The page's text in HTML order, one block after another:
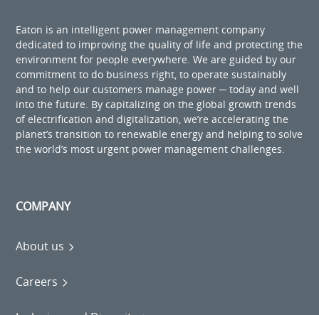
Eaton is an intelligent power management company
dedicated to improving the quality of life and protecting the
environment for people everywhere. We are guided by our
commitment to do business right, to operate sustainably
and to help our customers manage power ─ today and well
into the future. By capitalizing on the global growth trends
of electrification and digitalization, we’re accelerating the
planet’s transition to renewable energy and helping to solve
the world’s most urgent power management challenges.
COMPANY
About us
Careers